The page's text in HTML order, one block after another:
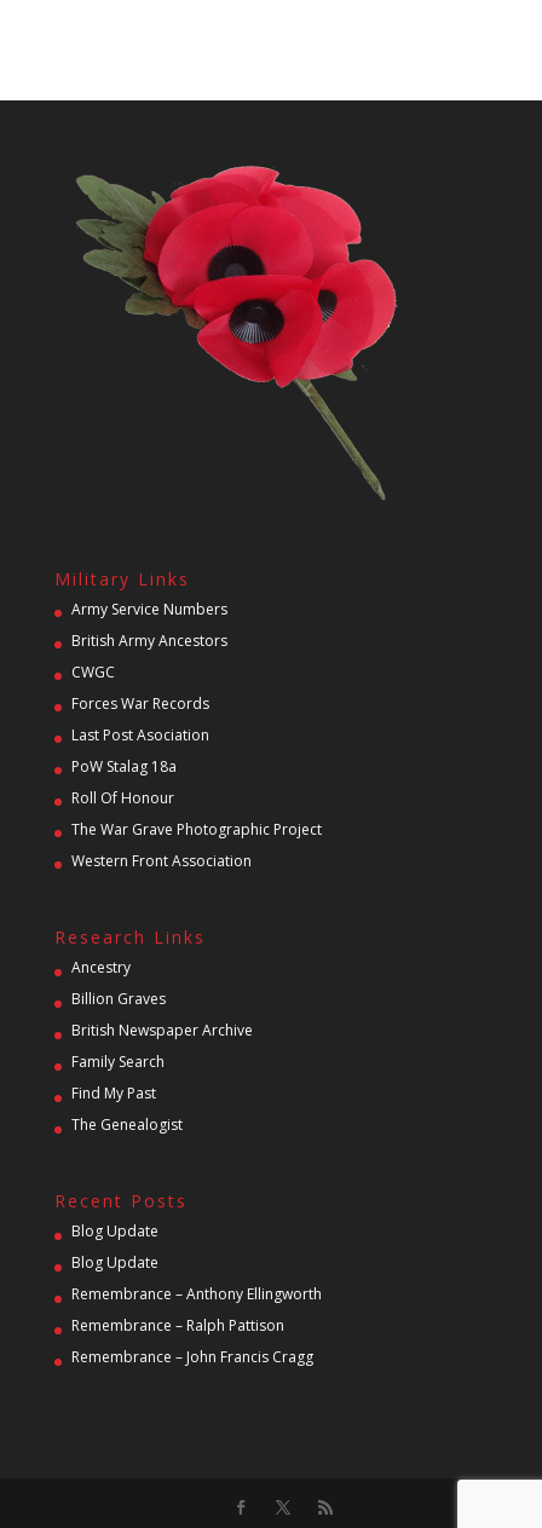
Military Links
Army Service Numbers
British Army Ancestors
CWGC
Forces War Records
Last Post Asociation
PoW Stalag 18a
Roll Of Honour
The War Grave Photographic Project
Western Front Association
Research Links
Ancestry
Billion Graves
British Newspaper Archive
Family Search
Find My Past
The Genealogist
Recent Posts
Blog Update
Blog Update
Remembrance – Anthony Ellingworth
Remembrance – Ralph Pattison
Remembrance – John Francis Cragg